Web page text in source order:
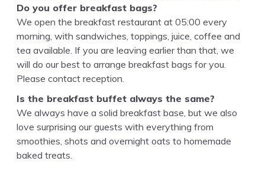
Do you offer break­fast bags?
We open the break­fast restau­rant at 05:00 every
morn­ing, with sand­wich­es, top­pings, juice, cof­fee and
tea avail­able. If you are leav­ing ear­li­er than that, we
will do our best to arrange break­fast bags for you.
Please con­tact reception.
Is the break­fast buf­fet always the same?
We always have a sol­id break­fast base, but we also
love sur­pris­ing our guests with every­thing from
smooth­ies, shots and overnight oats to home­made
baked treats.